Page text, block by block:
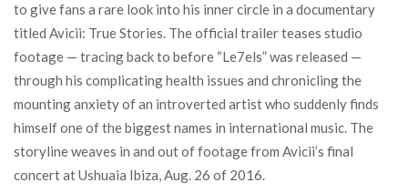
to give fans a rare look into his inner circle in a documentary
titled Avicii: True Stories. The official trailer teases studio
footage — tracing back to before “Le7els” was released —
through his complicating health issues and chronicling the
mounting anxiety of an introverted artist who suddenly finds
himself one of the biggest names in international music. The
storyline weaves in and out of footage from Avicii’s final
concert at Ushuaia Ibiza, Aug. 26 of 2016.